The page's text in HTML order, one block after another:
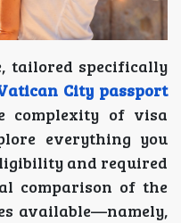
tailored specifically
City passport
complexity of visa
everything you
and required
comparison of the
available—namely,